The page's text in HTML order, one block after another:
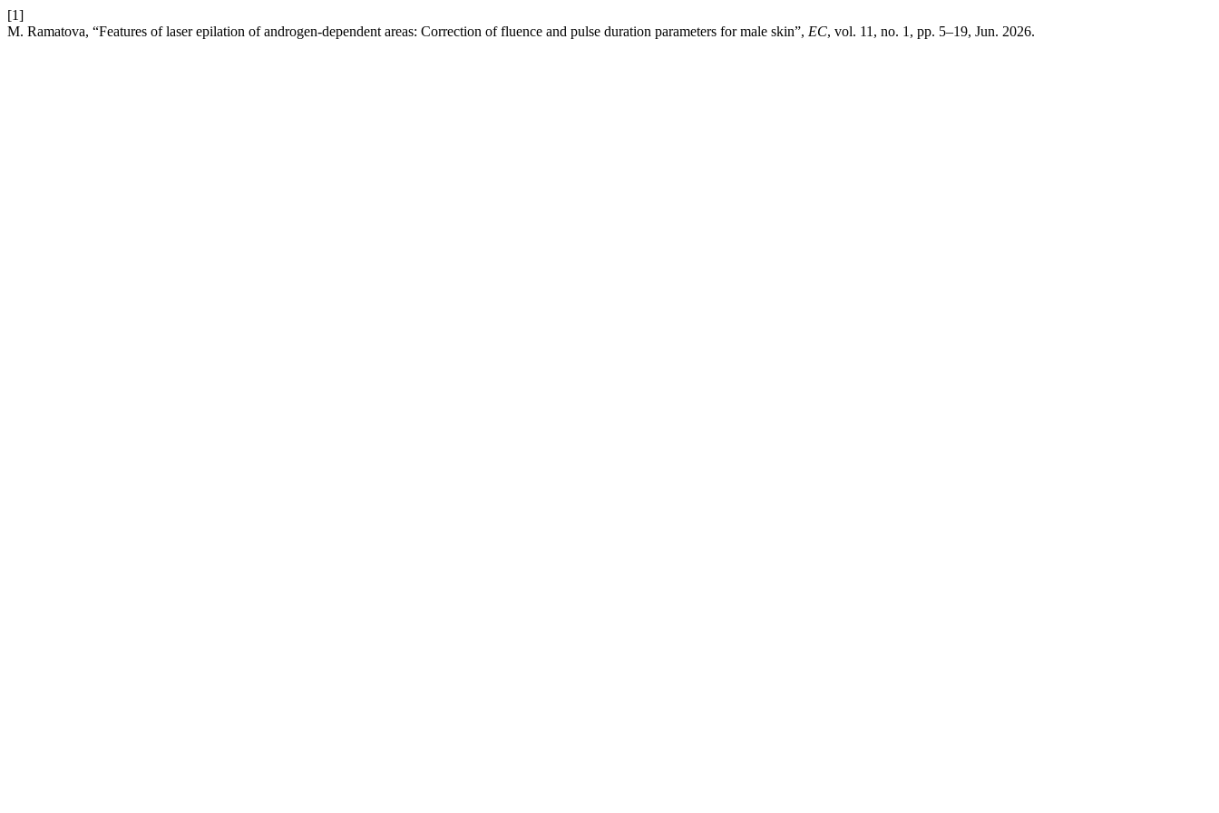
[1]
M. Ramatova, “Features of laser epilation of androgen-dependent areas: Correction of fluence and pulse duration parameters for male skin”, EC, vol. 11, no. 1, pp. 5–19, Jun. 2026.